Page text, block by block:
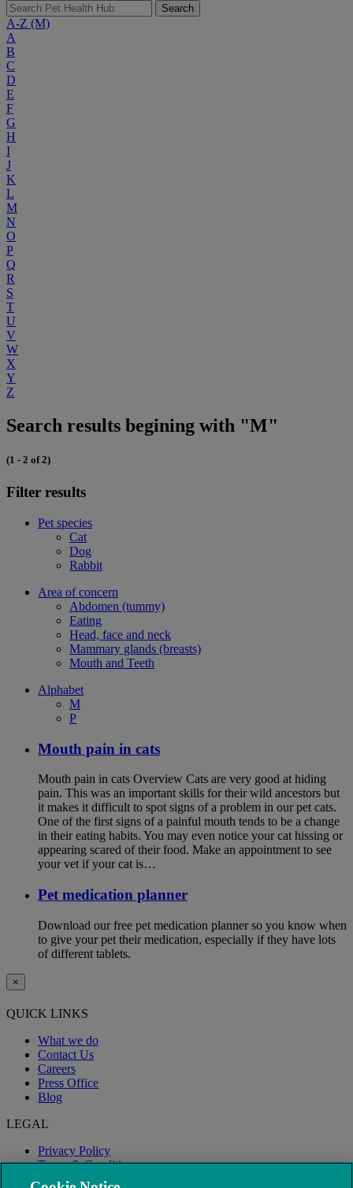
Search
A-Z (M)
A
B
C
D
E
F
G
H
I
J
K
L
M
N
O
P
Q
R
S
T
U
V
W
X
Y
Z
Search results begining with "M"
(1 - 2 of 2)
Filter results
Pet species
Cat
Dog
Rabbit
Area of concern
Abdomen (tummy)
Eating
Head, face and neck
Mammary glands (breasts)
Mouth and Teeth
Alphabet
M
P
Mouth pain in cats
Mouth pain in cats Overview Cats are very good at hiding
pain. This was an important skills for their wild ancestors but
it makes it difficult to spot signs of a problem in our pet cats.
One of the first signs of a painful mouth tends to be a change
in their eating habits. You may even notice your cat hissing or
appearing scared of their food. Make an appointment to see
your vet if your cat is…
Pet medication planner
Download our free pet medication planner so you know when
to give your pet their medication, especially if they have lots
of different tablets.
×
QUICK LINKS
What we do
Contact Us
Careers
Press Office
Blog
LEGAL
Privacy Policy
Terms & Conditions
Modern Slavery